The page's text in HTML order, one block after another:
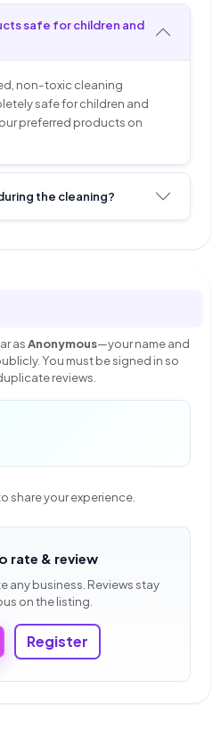
safe for children and
non-toxic cleaning
safe for children and
preferred products on
the cleaning?
asAnonymous—your name and
You must be signed in so
reviews.
share your experience.
rate & review
any business. Reviews stay
on the listing.
Register